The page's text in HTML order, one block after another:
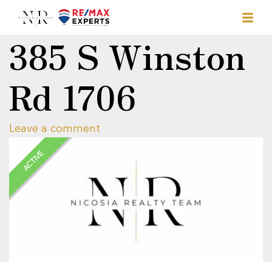
385 S Winston
Rd 1706
Leave a comment
ACTIVE